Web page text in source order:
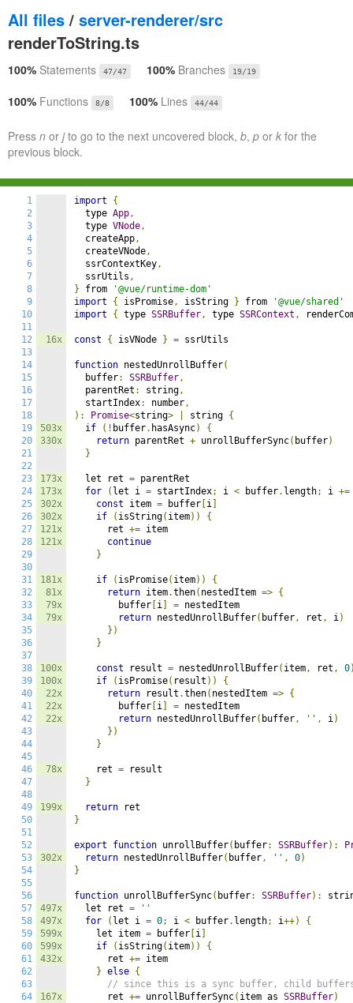
All files / server-renderer/src
renderToString.ts
100% Statements 47/47 100% Branches 19/19
100% Functions 8/8 100% Lines 44/44
Press n or jto go to the next uncovered block, b, p or k for the
previous block.
1
2
3
4
5
6
7
8
9
10
11
12
13
14
15
16
17
18
19
20
21
22
23
24
25
26
27
28
29
30
31
32
33
34
35
36
37
38
39
40
41
42
43
44
45
46
47
48
49
50
51
52
53
54
55
56
57
58
59
60
61
62
63
64
16x
503x
330x
173x
173x
302x
302x
121x
121x
181x
81x
79x
79x
100x
100x
22x
22x
22x
78x
199x
302x
497x
497x
599x
599x
432x
167x
import
{
  type
App,
  type
VNode,
  createApp
,
  createVNode
,
  ssrContextKey
,
  ssrUtils
,
} from
'@vue/runtime-dom'
import
{ isPromise, isString } from
'@vue/shared'
import
{ type SSRBuffer, type SSRContext ,
const { isVNode } = ssrUtils
function nestedUnrollBuffer(
  buffer
: SSRBuffer,
  parentRet
: string,
  startIndex
: number,
):
Promise<string> string {
if
(! buffer. hasAsync)
{
return parentRet + unrollBufferSync( buffer)
}
  let ret
= parentRet
for
( let i = startIndex; i < buffer. length; i +=
const item = buffer i
if
( isString( item))
{
      ret
+= item
continue
}
if ( isPromise( item))
{
return item.then( nestedItem => {
        buffer
i = nestedItem
return nestedUnrollBuffer( buffer, ret , i)
})
}
const result = nestedUnrollBuffer( item, ret , 0
if
( isPromise( result ))
{
return result .then( nestedItem => {
        buffer
i = nestedItem
return nestedUnrollBuffer( buffer, '' , i)
})
}
    ret
= result
}
return
}
export function unrollBuffer( buffer: SSRBuffer):
return nestedUnrollBuffer( buffer, '' , 0)
}
function unrollBufferSync( buffer: SSRBuffer):
  let ret
=
''
for
( let i = 0; i < buffer. length; i++)
{
    let item
= buffer i
if
( isString( item))
{
      ret
+= item
} else {
// since this is a sync buffer, child buffers
      ret
+= unrollBufferSync( item as SSRBuffer)